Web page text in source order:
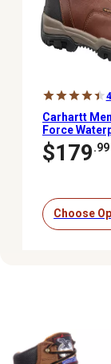
Carhartt
Force
Up
Boots, 6 in.,
$179.99
Choose